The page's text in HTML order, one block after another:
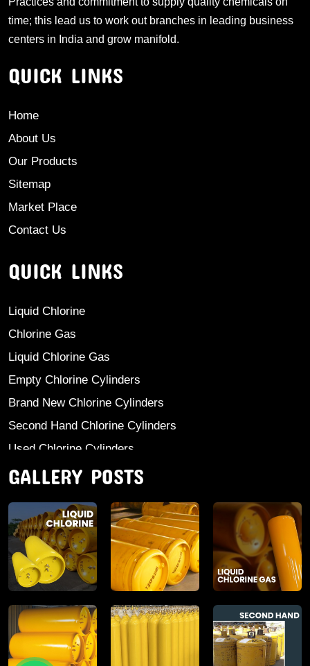
time; this lead us to work out branches in leading business
centers in India and grow manifold.
QUICK LINKS
Home
About Us
Our Products
Sitemap
Market Place
Contact Us
QUICK LINKS
Liquid Chlorine
Chlorine Gas
Liquid Chlorine Gas
Empty Chlorine Cylinders
Brand New Chlorine Cylinders
Second Hand Chlorine Cylinders
Used Chlorine Cylinders
Mild Steel Chlorine Gas Cylinder
Anhydrous Ammonia
Aluminium Sulphate
Aluminium Chloride Anhydrous
Calcium Chloride Lumps
Aluminium Chlorohydrate
Ferric Chloride Solution And Powder
Industrial Salt
GALLERY POSTS